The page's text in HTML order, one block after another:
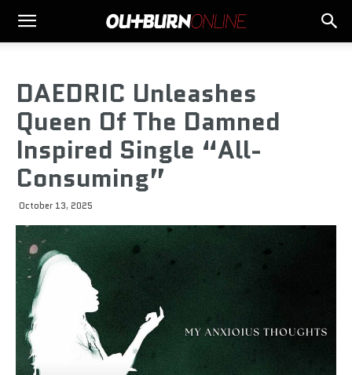
DAEDRIC Unleashes
Queen Of The Damned
Inspired Single “All-
Consuming”
October 13, 2025